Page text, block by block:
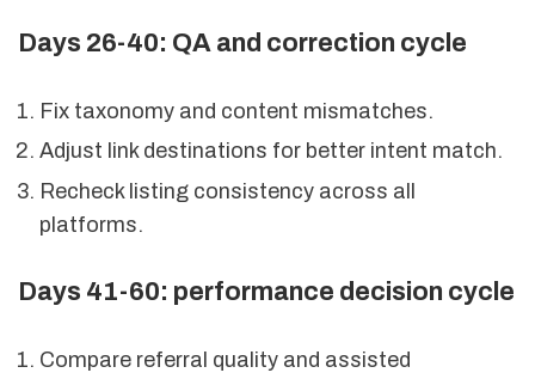
Days 26-40: QA and correction cycle
Fix taxonomy and content mismatches.
Adjust link destinations for better intent match.
Recheck listing consistency across all
platforms.
Days 41-60: performance decision cycle
Compare referral quality and assisted